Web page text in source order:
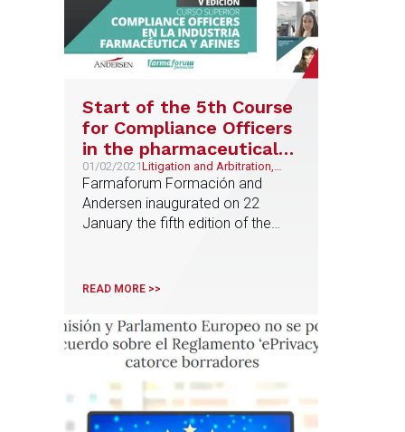
Start of the 5th Course
for Compliance Officers
in the pharmaceutical
industry
01/02/2021Litigation and Arbitration,
Pharma & Life Sciences
Farmaforum Formación and
Andersen inaugurated on 22
January the fifth edition of the
related industries'. After the
editions held in Madrid and
Barcelona, this year the course
will be held in online format for
nine days until 19 March. The
course […]
READ MORE >>